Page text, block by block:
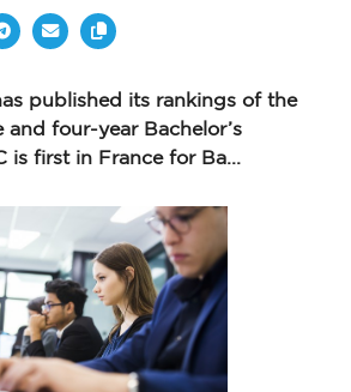
published its rankings of the
and four-year Bachelor’s
is first in France for Ba...